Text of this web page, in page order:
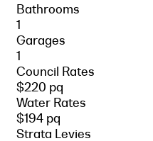
Bathrooms
1
Garages
1
Council Rates
$220 pq
Water Rates
$194 pq
Strata Levies